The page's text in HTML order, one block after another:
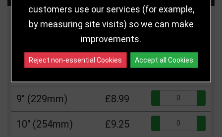
Size Price Quantity
9" (229mm) £8.99
10" (254mm) £9.25
customers use our services (for example,
by measuring site visits) so we can make
improvements.
Reject non-essential Cookies Accept all Cookies